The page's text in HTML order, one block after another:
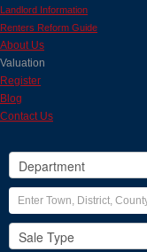
Landlord Information
Renters Reform Guide
About Us
Valuation
Register
Blog
Contact Us